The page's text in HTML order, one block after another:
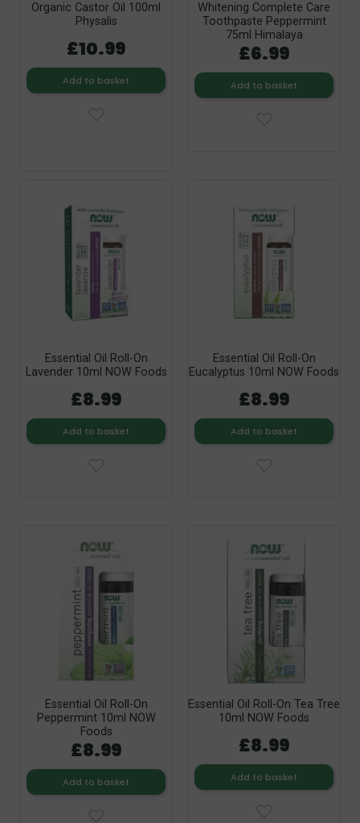
Organic Castor Oil 100ml
Physalis
£10.99
Add to basket
Whitening Complete Care
Toothpaste Peppermint
75ml Himalaya
£6.99
Add to basket
Essential Oil Roll-On
Lavender 10ml NOW Foods
£8.99
Add to basket
Essential Oil Roll-On
Eucalyptus 10ml NOW Foods
£8.99
Add to basket
Essential Oil Roll-On
Peppermint 10ml NOW
Foods
£8.99
Add to basket
Essential Oil Roll-On Tea Tree
10ml NOW Foods
£8.99
Add to basket